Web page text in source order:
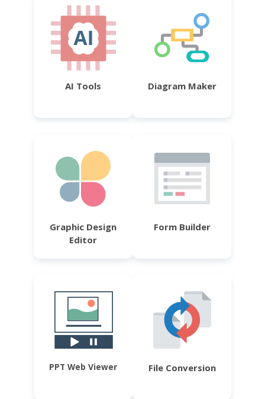
AI Tools Diagram Maker
Graphic Design
Editor
Form Builder
PPT Web Viewer File Conversion